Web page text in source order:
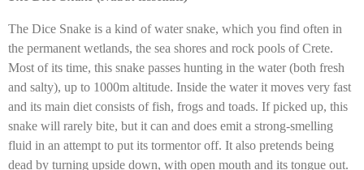
The Dice Snake is a kind of water snake, which you find often in
the permanent wetlands, the sea shores and rock pools of Crete.
Most of its time, this snake passes hunting in the water (both fresh
and salty), up to 1000m altitude. Inside the water it moves very fast
and its main diet consists of fish, frogs and toads. If picked up, this
snake will rarely bite, but it can and does emit a strong-smelling
fluid in an attempt to put its tormentor off. It also pretends being
dead by turning upside down, with open mouth and its tongue out.